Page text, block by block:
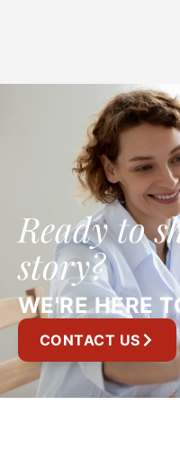
Ready to
story?
WE'RE HERE
CONTACT US